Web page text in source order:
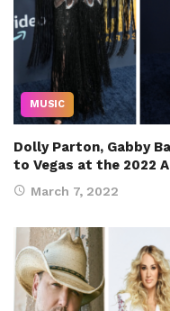
MUSIC
Dolly Parton, Gabby
to Vegas at the 2022
March 7, 2022